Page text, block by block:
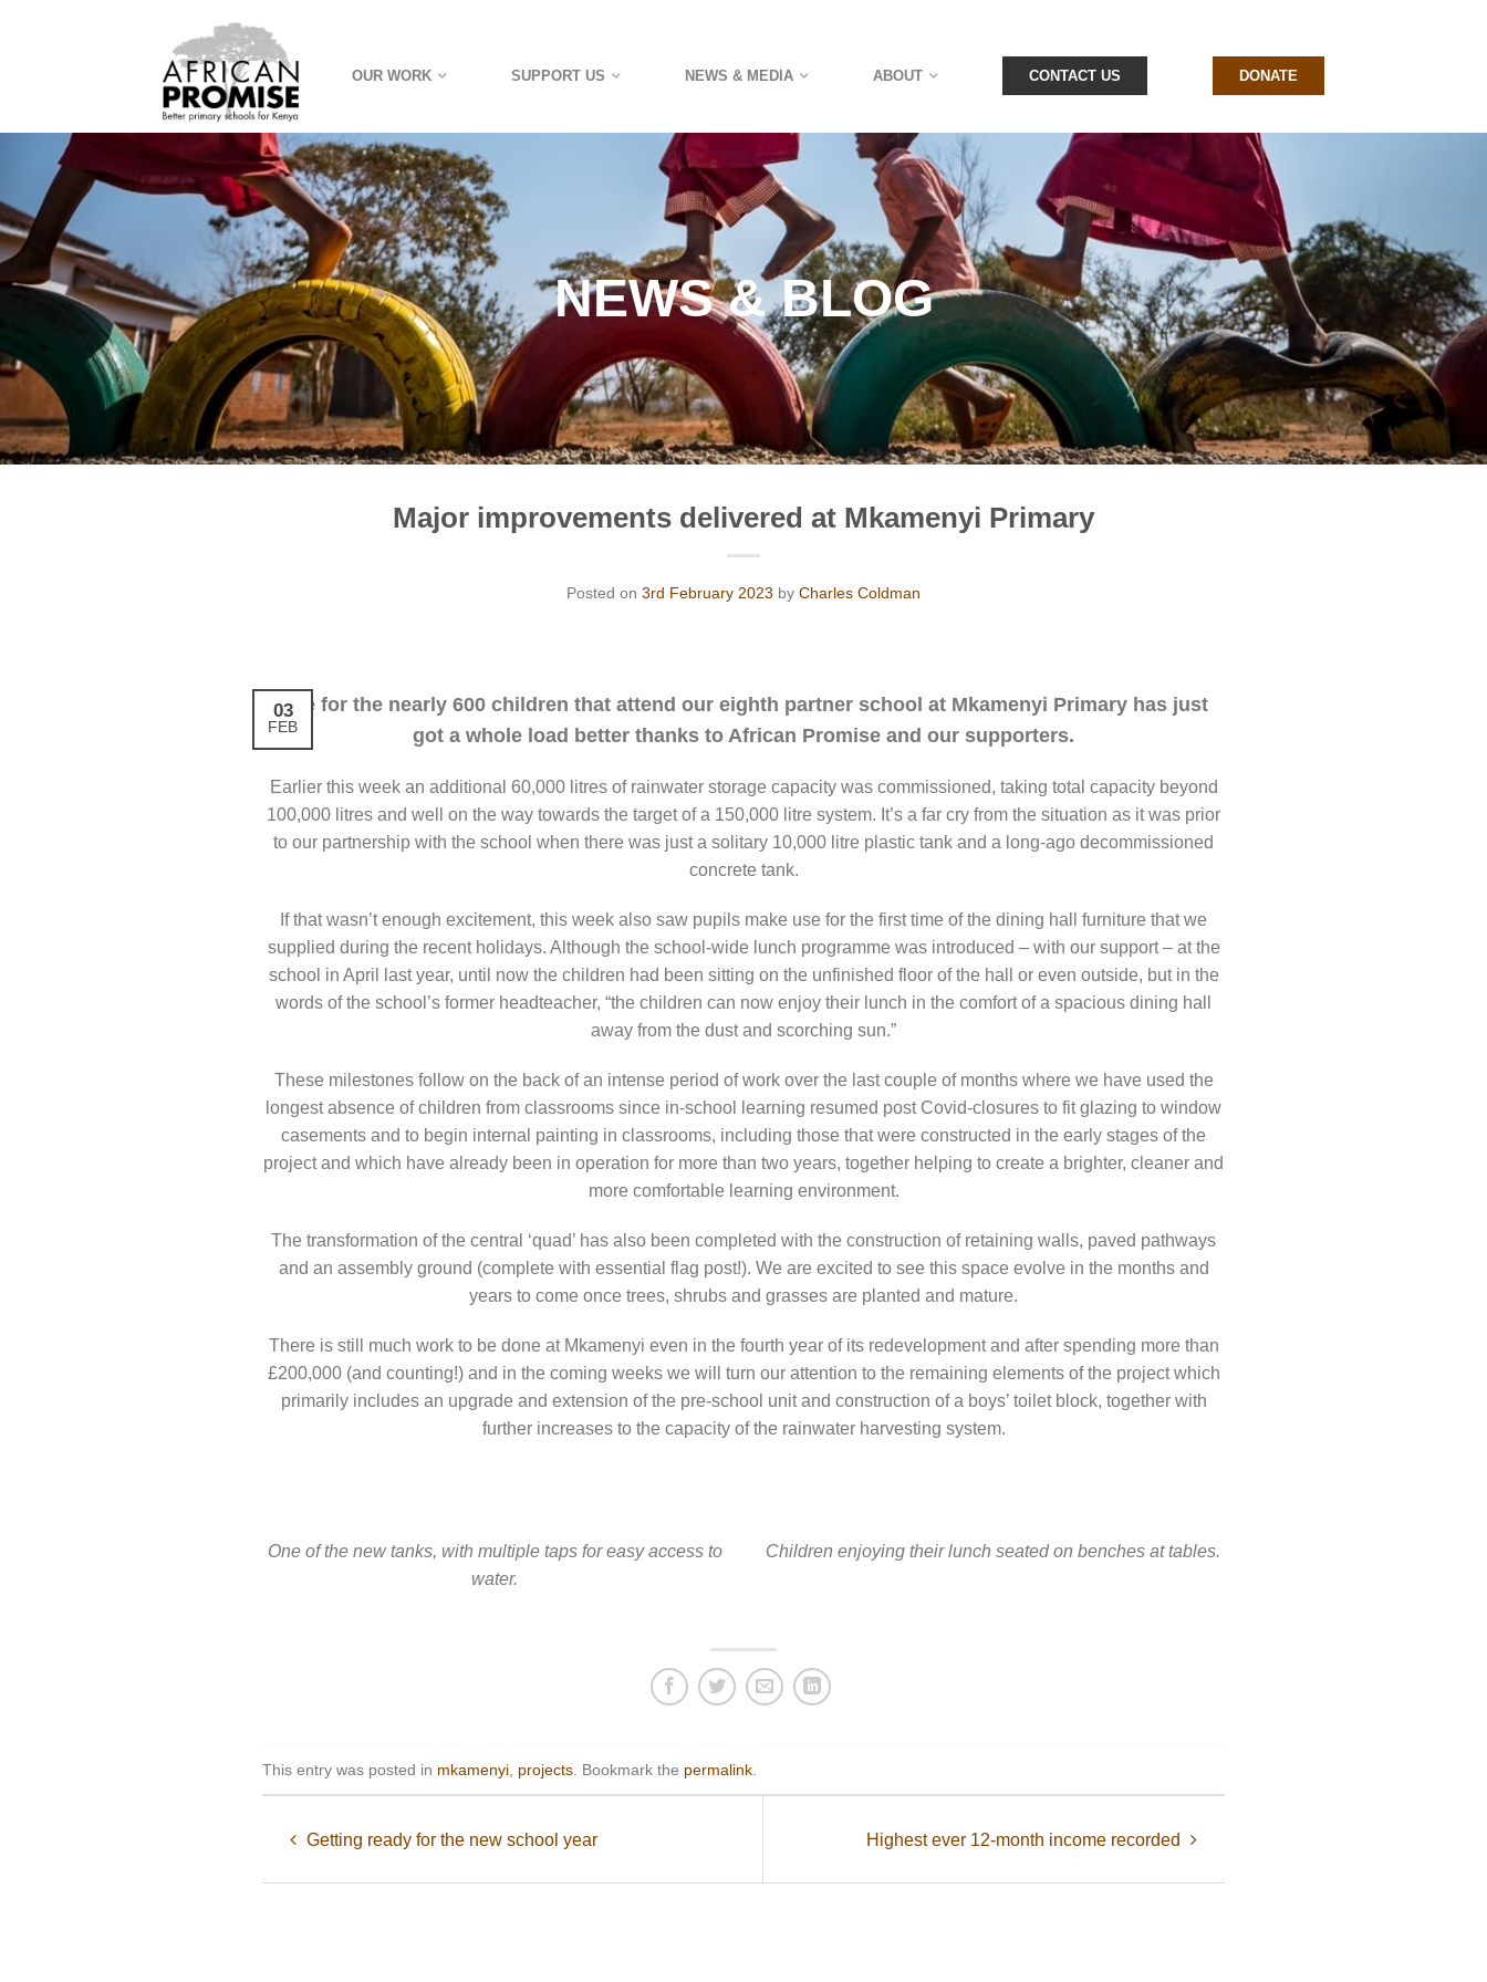
OUR WORK SUPPORT US NEWS & MEDIA ABOUT CONTACT US DONATE
NEWS & BLOG
Major improvements delivered at Mkamenyi Primary
Posted on 3rd February 2023 by Charles Coldman
03
FEB
Life for the nearly 600 children that attend our eighth partner school at Mkamenyi Primary has just
got a whole load better thanks to African Promise and our supporters.
Earlier this week an additional 60,000 litres of rainwater storage capacity was commissioned, taking total capacity beyond
100,000 litres and well on the way towards the target of a 150,000 litre system. It’s a far cry from the situation as it was prior
to our partnership with the school when there was just a solitary 10,000 litre plastic tank and a long-ago decommissioned
concrete tank.
If that wasn’t enough excitement, this week also saw pupils make use for the first time of the dining hall furniture that we
supplied during the recent holidays. Although the school-wide lunch programme was introduced – with our support – at the
school in April last year, until now the children had been sitting on the unfinished floor of the hall or even outside, but in the
words of the school’s former headteacher, “the children can now enjoy their lunch in the comfort of a spacious dining hall
away from the dust and scorching sun.”
These milestones follow on the back of an intense period of work over the last couple of months where we have used the
longest absence of children from classrooms since in-school learning resumed post Covid-closures to fit glazing to window
casements and to begin internal painting in classrooms, including those that were constructed in the early stages of the
project and which have already been in operation for more than two years, together helping to create a brighter, cleaner and
more comfortable learning environment.
The transformation of the central ‘quad’ has also been completed with the construction of retaining walls, paved pathways
and an assembly ground (complete with essential flag post!). We are excited to see this space evolve in the months and
years to come once trees, shrubs and grasses are planted and mature.
There is still much work to be done at Mkamenyi even in the fourth year of its redevelopment and after spending more than
£200,000 (and counting!) and in the coming weeks we will turn our attention to the remaining elements of the project which
primarily includes an upgrade and extension of the pre-school unit and construction of a boys’ toilet block, together with
further increases to the capacity of the rainwater harvesting system.
One of the new tanks, with multiple taps for easy access to
water.
Children enjoying their lunch seated on benches at tables.
This entry was posted in mkamenyi projects . Bookmark the permalink
Getting ready for the new school year Highest ever 12-month income recorded